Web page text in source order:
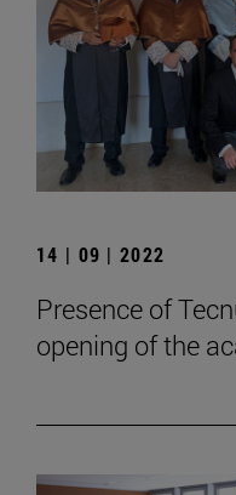
14 | 09 | 2022
Presence of
opening of the